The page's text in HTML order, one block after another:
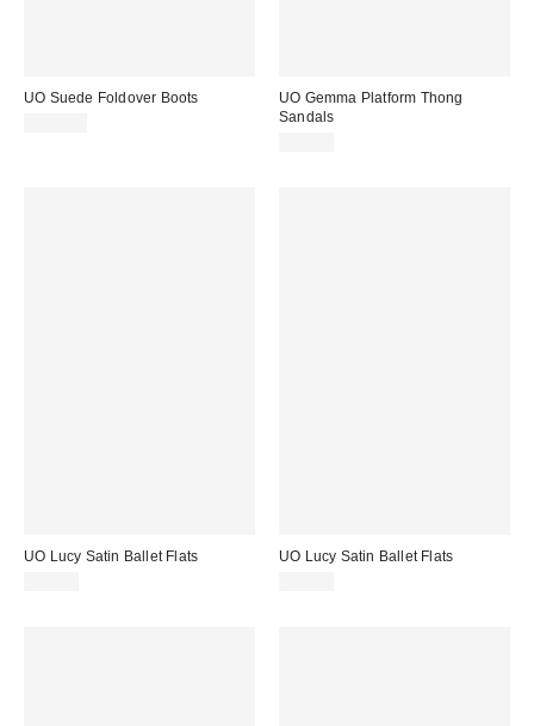
UO Suede Foldover Boots
UO Gemma Platform Thong
Sandals
UO Lucy Satin Ballet Flats
UO Lucy Satin Ballet Flats